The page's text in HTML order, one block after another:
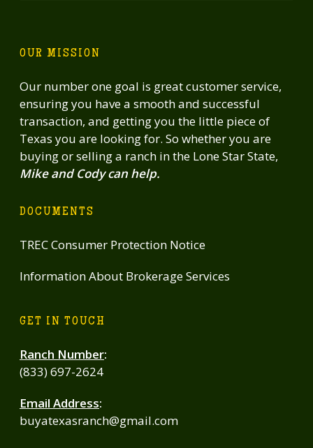
OUR MISSION
Our number one goal is great customer service,
ensuring you have a smooth and successful
transaction, and getting you the little piece of
Texas you are looking for. So whether you are
buying or selling a ranch in the Lone Star State,
Mike and Cody can help.
DOCUMENTS
TREC Consumer Protection Notice
Information About Brokerage Services
GET IN TOUCH
Ranch Number:
(833) 697-2624
Email Address:
buyatexasranch@gmail.com